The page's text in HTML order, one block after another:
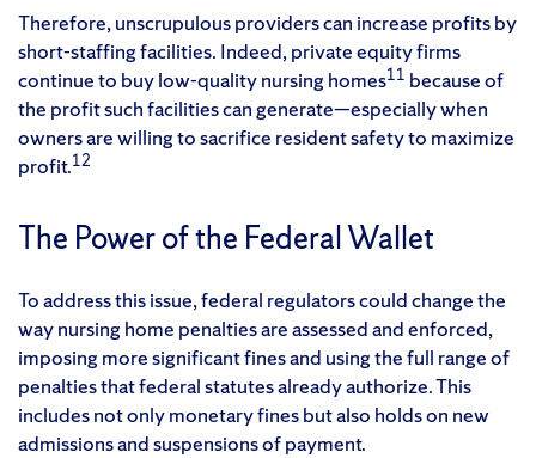
Therefore, unscrupulous providers can increase profits by
short-staffing facilities. Indeed, private equity firms
continue to buy low-quality nursing homes11 because of
the profit such facilities can generate—especially when
owners are willing to sacrifice resident safety to maximize
profit.12
The Power of the Federal Wallet
To address this issue, federal regulators could change the
way nursing home penalties are assessed and enforced,
imposing more significant fines and using the full range of
penalties that federal statutes already authorize. This
includes not only monetary fines but also holds on new
admissions and suspensions of payment.